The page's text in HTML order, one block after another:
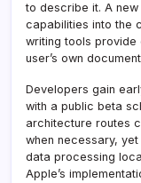
to describe it. A
capabilities into the
writing tools provide
user’s own
Developers gain
with a public beta
architecture routes
when necessary,
data processing
Apple’s